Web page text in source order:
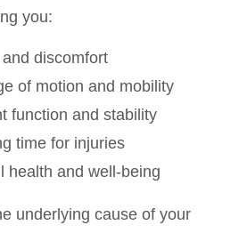
you:
discomfort
of motion and mobility
function and stability
time for injuries
health and well-being
underlying cause of your